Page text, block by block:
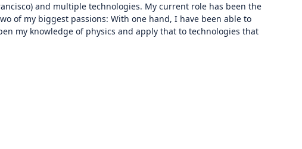
and multiple technologies. My current role has been the
of my biggest passions: With one hand, I have been able to
my knowledge of physics and apply that to technologies that